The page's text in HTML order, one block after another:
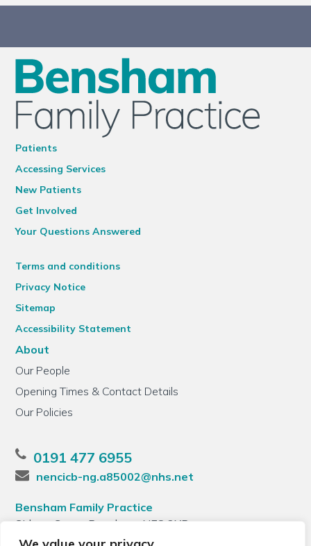
Patients
Accessing Services
New Patients
Get Involved
Your Questions Answered
Terms and conditions
Privacy Notice
Sitemap
Accessibility Statement
About
Our People
Opening Times & Contact Details
Our Policies
0191 477 6955
nencicb-ng.a85002@nhs.net
Bensham Family Practice
Sidney Grove, Bensham, NE8 2XB